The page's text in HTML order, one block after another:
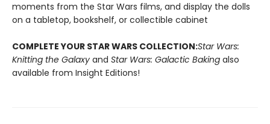
moments from the Star Wars films, and display the dolls
on a tabletop, bookshelf, or collectible cabinet
COMPLETE YOUR STAR WARS COLLECTION:Star Wars:
Knitting the Galaxy and Star Wars: Galactic Baking also
available from Insight Editions!